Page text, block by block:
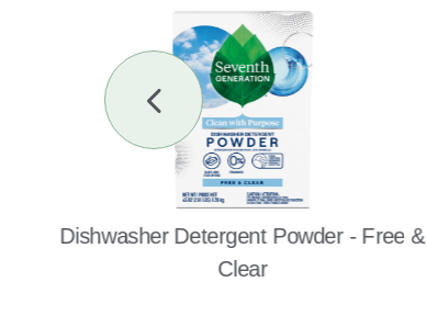
Previous
Slide
Dishwasher Detergent Powder - Free &
Clear